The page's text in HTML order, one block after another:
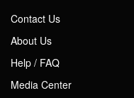
Contact Us
About Us
Help / FAQ
Media Center